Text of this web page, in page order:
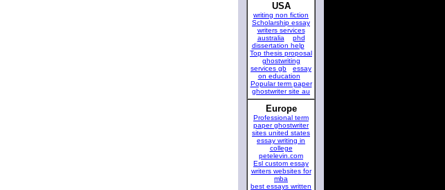
USA
writing non fiction
Scholarship essay
writers services
australia
phd
dissertation help
Top thesis proposal
ghostwriting
services gb
essay
on education
Popular term paper
ghostwriter site au
Europe
Professional term
paper ghostwriter
sites united states
essay writing in
college
petelevin.com
Esl custom essay
writers websites for
mba
best essays written